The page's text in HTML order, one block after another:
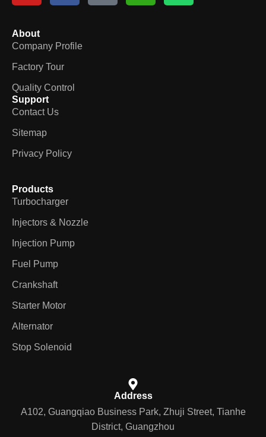
About
Company Profile
Factory Tour
Quality Control
Support
Contact Us
Sitemap
Privacy Policy
Products
Turbocharger
Injectors & Nozzle
Injection Pump
Fuel Pump
Crankshaft
Starter Motor
Alternator
Stop Solenoid
Address
A102, Guangqiao Business Park, Zhuji Street, Tianhe
District, Guangzhou